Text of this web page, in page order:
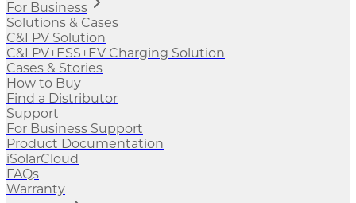
For Business
Solutions & Cases
C&I PV Solution
C&I PV+ESS+EV Charging Solution
Cases & Stories
How to Buy
Find a Distributor
Support
For Business Support
Product Documentation
iSolarCloud
FAQs
Warranty